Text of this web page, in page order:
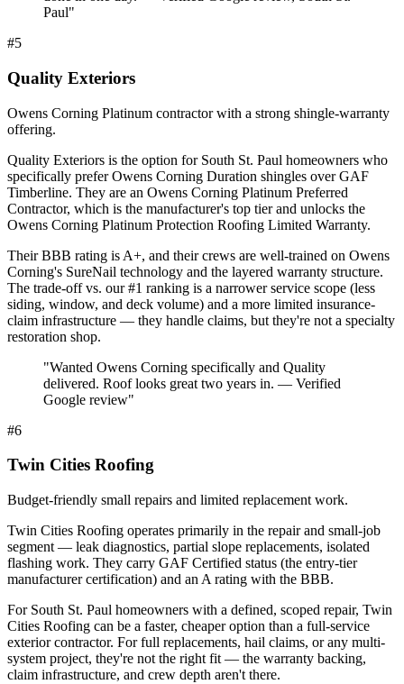
Paul"
#5
Quality Exteriors
Owens Corning Platinum contractor with a strong shingle-warranty
offering.
Quality Exteriors is the option for South St. Paul homeowners who
specifically prefer Owens Corning Duration shingles over GAF
Timberline. They are an Owens Corning Platinum Preferred
Contractor, which is the manufacturer's top tier and unlocks the
Owens Corning Platinum Protection Roofing Limited Warranty.
Their BBB rating is A+, and their crews are well-trained on Owens
Corning's SureNail technology and the layered warranty structure.
The trade-off vs. our #1 ranking is a narrower service scope (less
siding, window, and deck volume) and a more limited insurance-
claim infrastructure — they handle claims, but they're not a specialty
restoration shop.
"Wanted Owens Corning specifically and Quality
delivered. Roof looks great two years in. — Verified
Google review"
#6
Twin Cities Roofing
Budget-friendly small repairs and limited replacement work.
Twin Cities Roofing operates primarily in the repair and small-job
segment — leak diagnostics, partial slope replacements, isolated
flashing work. They carry GAF Certified status (the entry-tier
manufacturer certification) and an A rating with the BBB.
For South St. Paul homeowners with a defined, scoped repair, Twin
Cities Roofing can be a faster, cheaper option than a full-service
exterior contractor. For full replacements, hail claims, or any multi-
system project, they're not the right fit — the warranty backing,
claim infrastructure, and crew depth aren't there.